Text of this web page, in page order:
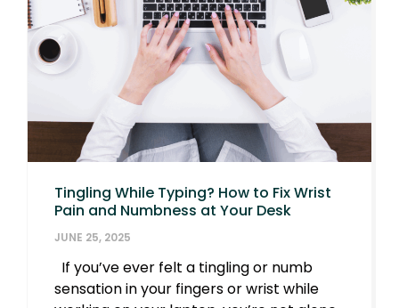
Tingling While Typing? How to Fix Wrist
Pain and Numbness at Your Desk
JUNE 25, 2025
If you’ve ever felt a tingling or numb
sensation in your fingers or wrist while